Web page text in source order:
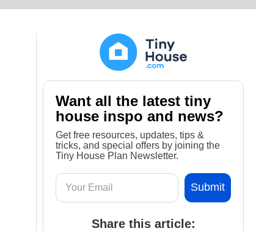
Want all the latest tiny
house inspo and news?
Get free resources, updates, tips &
tricks, and special offers by joining the
Tiny House Plan Newsletter.
Share this article: